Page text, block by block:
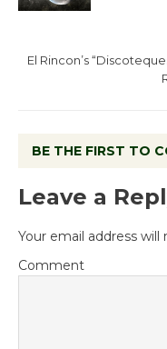
El Rincon’s
BE THE FIRST TO
Leave a
Your email address will
Comment